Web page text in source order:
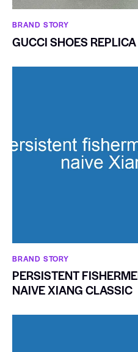
BRAND STORY
GUCCI SHOES
BRAND STORY
PERSISTENT
NAIVE XIANG CLASSIC